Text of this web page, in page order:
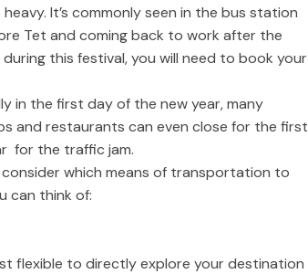
It’s commonly seen in the bus station
Tet and coming back to work after the
this festival, you will need to book your
in the first day of the new year, many
and restaurants can even close for the first
for the traffic jam.
which means of transportation to
can think of:
flexible to directly explore your destination